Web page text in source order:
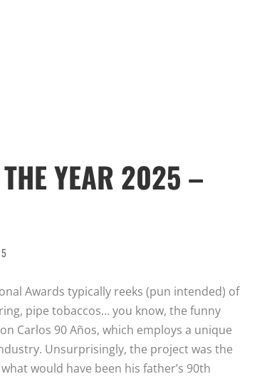
YEAR 2025 –
Awards typically reeks (pun intended) of
pipe tobaccos… you know, the funny
Carlos 90 Años, which employs a unique
Unsurprisingly, the project was the
would have been his father’s 90th